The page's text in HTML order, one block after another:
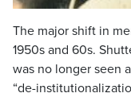
The major shift in
1950s and 60s.
was no longer seen
“de-